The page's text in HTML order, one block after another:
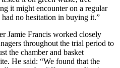
it might encounter on a regular
no hesitation in buying it.”
Jamie Francis worked closely
throughout the trial period to
the chamber and basket
He said: “We found that the